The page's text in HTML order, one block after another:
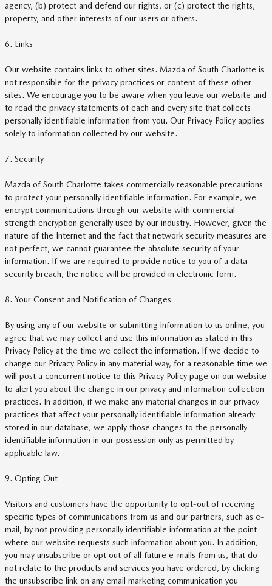
agency, (b) protect and defend our rights, or (c) protect the rights,
property, and other interests of our users or others.
6. Links
Our website contains links to other sites. Mazda of South Charlotte is
not responsible for the privacy practices or content of these other
sites. We encourage you to be aware when you leave our website and
to read the privacy statements of each and every site that collects
personally identifiable information from you. Our Privacy Policy applies
solely to information collected by our website.
7. Security
Mazda of South Charlotte takes commercially reasonable precautions
to protect your personally identifiable information. For example, we
encrypt communications through our website with commercial
strength encryption generally used by our industry. However, given the
nature of the Internet and the fact that network security measures are
not perfect, we cannot guarantee the absolute security of your
information. If we are required to provide notice to you of a data
security breach, the notice will be provided in electronic form.
8. Your Consent and Notification of Changes
By using any of our website or submitting information to us online, you
agree that we may collect and use this information as stated in this
Privacy Policy at the time we collect the information. If we decide to
change our Privacy Policy in any material way, for a reasonable time we
will post a concurrent notice to this Privacy Policy page on our website
to alert you about the change in our privacy and information collection
practices. In addition, if we make any material changes in our privacy
practices that affect your personally identifiable information already
stored in our database, we apply those changes to the personally
identifiable information in our possession only as permitted by
applicable law.
9. Opting Out
Visitors and customers have the opportunity to opt-out of receiving
specific types of communications from us and our partners, such as e-
mail, by not providing personally identifiable information at the point
where our website requests such information about you. In addition,
you may unsubscribe or opt out of all future e-mails from us, that do
not relate to the products and services you have ordered, by clicking
the unsubscribe link on any email marketing communication you